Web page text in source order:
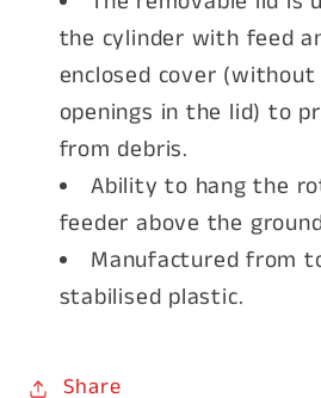
the cylinder with feed
enclosed cover
openings in the lid) to
from debris.
Ability to hang the
feeder above the
Manufactured from
stabilised plastic.
Share